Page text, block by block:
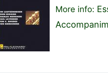
More info: